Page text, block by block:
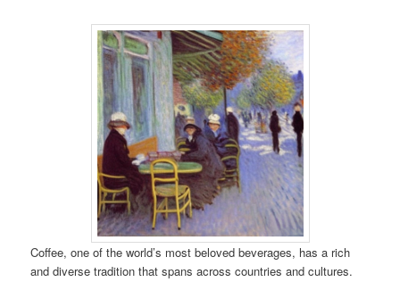
Coffee, one of the world’s most beloved beverages, has a rich
and diverse tradition that spans across countries and cultures.